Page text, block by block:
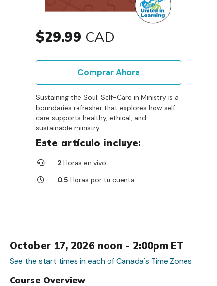
$29.99 CAD
Comprar Ahora
Sustaining the Soul: Self-Care in Ministry is a
boundaries refresher that explores how self-
care supports healthy, ethical, and
sustainable ministry.
Este artículo incluye:
2 Horas en vivo
0.5 Horas por tu cuenta
October 17, 2026 noon - 2:00pm ET
See the start times in each of Canada's Time Zones
Course Overview